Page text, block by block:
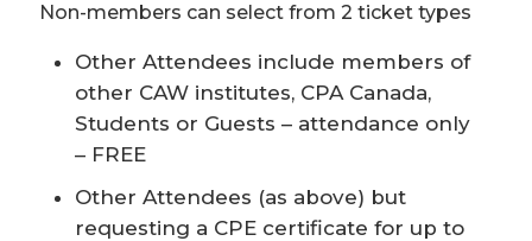
Non-members can select from 2 ticket types
Other Attendees include members of
other CAW institutes, CPA Canada,
Students or Guests – attendance only
– FREE
Other Attendees (as above) but
requesting a CPE certificate for up to